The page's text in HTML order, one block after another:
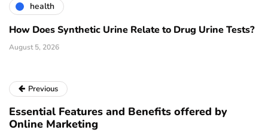
health
How Does Synthetic Urine Relate to Drug Urine Tests?
August 5, 2026
Previous
Essential Features and Benefits offered by
Online Marketing